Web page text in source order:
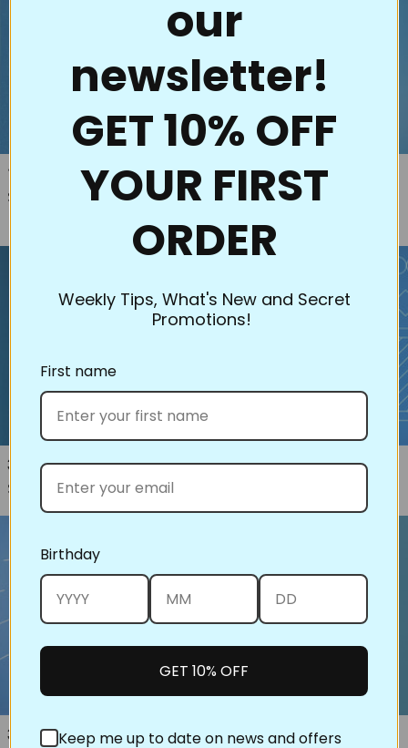
1106 Shamrock Charm
Regular price
$2.75
33004 Hoffman's Dream Big
Panel Stencils (2pk)
31026 Ribbon Candy Corners
Regular price
$8.00
33001 Building Blocks
31021 Radiating Lines
30614 Double Wedding Ring,
our
newsletter!
GET 10% OFF
YOUR FIRST
ORDER
Weekly Tips, What's New and Secret
Promotions!
First name
Birthday
GET 10% OFF
Keep me up to date on news and offers